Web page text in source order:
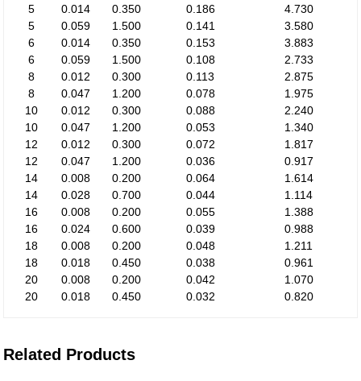
5
0.014 0.350 0.186
4.730
5
0.059 1.500 0.141
3.580
6
0.014 0.350 0.153
3.883
6
0.059 1.500 0.108
2.733
8
0.012 0.300 0.113
2.875
8
0.047 1.200 0.078
1.975
10
0.012 0.300 0.088
2.240
10
0.047 1.200 0.053
1.340
12
0.012 0.300 0.072
1.817
12
0.047 1.200 0.036
0.917
14
0.008 0.200 0.064
1.614
14
0.028 0.700 0.044
1.114
16
0.008 0.200 0.055
1.388
16
0.024 0.600 0.039
0.988
18
0.008 0.200 0.048
1.211
18
0.018 0.450 0.038
0.961
20
0.008 0.200 0.042
1.070
20
0.018 0.450 0.032 0.820
Related Products